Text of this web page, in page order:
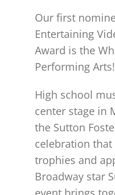
Our first
Entertaining
Award is the
Performing Arts!
High school
center stage in
the Sutton
celebration
trophies and
Broadway star